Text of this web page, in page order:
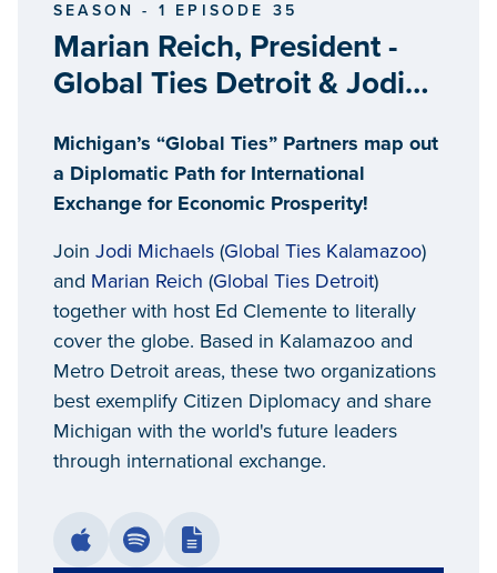
SEASON - 1 EPISODE 35
Marian Reich, President -
Global Ties Detroit & Jodi
- Global Ties Kalamazoo
Michigan’s “Global Ties” Partners map out
a Diplomatic Path for International
Exchange for Economic Prosperity!
Join Jodi Michaels (Global Ties Kalamazoo)
and Marian Reich (Global Ties Detroit)
together with host Ed Clemente to literally
cover the globe. Based in Kalamazoo and
Metro Detroit areas, these two organizations
best exemplify Citizen Diplomacy and share
Michigan with the world's future leaders
through international exchange.